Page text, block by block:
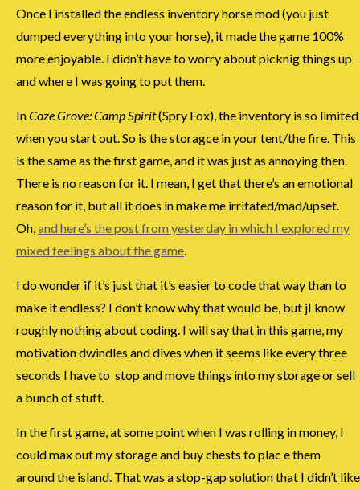
Once I installed the endless inventory horse mod (you just
dumped everything into your horse), it made the game 100%
more enjoyable. I didn’t have to worry about picknig things up
and where I was going to put them.
InCoze Grove: Camp Spirit(Spry Fox), the inventory is so limited
when you start out. So is the storagce in your tent/the fire. This
is the same as the first game, and it was just as annoying then.
There is no reason for it. I mean, I get that there’s an emotional
reason for it, but all it does in make me irritated/mad/upset.
Oh, and here’s the post from yesterday in which I explored my
mixed feelings about the game
I do wonder if it’s just that it’s easier to code that way than to
make it endless? I don’t know why that would be, but jI know
roughly nothing about coding. I will say that in this game, my
motivation dwindles and dives when it seems like every three
seconds I have to stop and move things into my storage or sell
a bunch of stuff.
In the first game, at some point when I was rolling in money, I
could max out my storage and buy chests to plac e them
around the island. That was a stop-gap solution that I didn’t like